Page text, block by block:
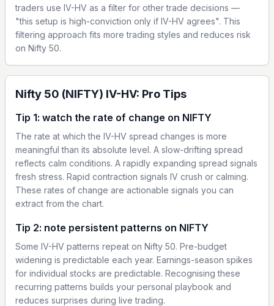
traders use IV-HV as a filter for other trade decisions —
"this setup is high-conviction only if IV-HV agrees". This
filtering approach fits more trading styles and reduces risk
on Nifty 50.
Nifty 50 (NIFTY) IV-HV: Pro Tips
Tip 1: watch the rate of change on NIFTY
The rate at which the IV-HV spread changes is more
meaningful than its absolute level. A slow-drifting spread
reflects calm conditions. A rapidly expanding spread signals
fresh stress. Rapid contraction signals IV crush or calming.
These rates of change are actionable signals you can
extract from the chart.
Tip 2: note persistent patterns on NIFTY
Some IV-HV patterns repeat on Nifty 50. Pre-budget
widening is predictable each year. Earnings-season spikes
for individual stocks are predictable. Recognising these
recurring patterns builds your personal playbook and
reduces surprises during live trading.